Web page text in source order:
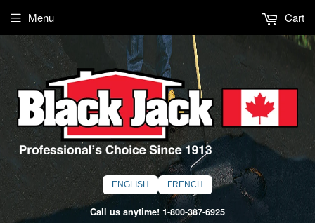
ENGLISH FRENCH
Call us anytime! 1-800-387-6925
Menu Cart